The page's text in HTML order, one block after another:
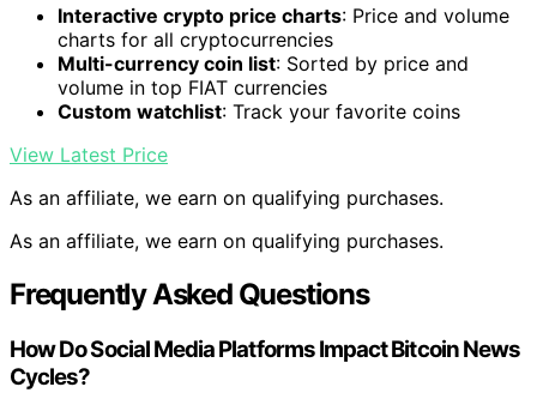
Interactive crypto price charts: Price and volume
charts for all cryptocurrencies
Multi-currency coin list: Sorted by price and
volume in top FIAT currencies
Custom watchlist: Track your favorite coins
View Latest Price
As an affiliate, we earn on qualifying purchases.
As an affiliate, we earn on qualifying purchases.
Frequently Asked Questions
How Do Social Media Platforms Impact Bitcoin News
Cycles?